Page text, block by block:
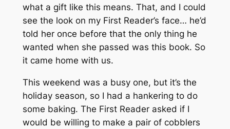
what a gift like this means. That, and I could
see the look on my First Reader’s face… he’d
told her once before that the only thing he
wanted when she passed was this book. So
it came home with us.
This weekend was a busy one, but it’s the
holiday season, so I had a hankering to do
some baking. The First Reader asked if I
would be willing to make a pair of cobblers